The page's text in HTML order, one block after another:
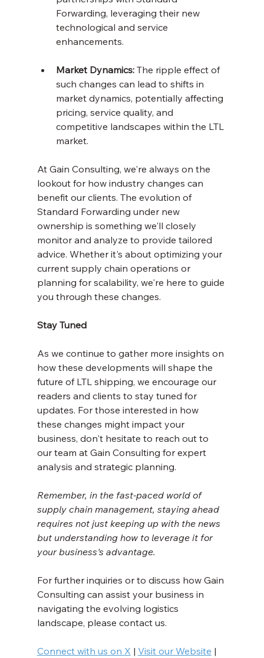
Forwarding, leveraging their new
technological and service
enhancements.
Market Dynamics: The ripple effect of
such changes can lead to shifts in
market dynamics, potentially affecting
pricing, service quality, and
competitive landscapes within the LTL
market.
At Gain Consulting, we're always on the
lookout for how industry changes can
benefit our clients. The evolution of
Standard Forwarding under new
ownership is something we'll closely
monitor and analyze to provide tailored
advice. Whether it's about optimizing your
current supply chain operations or
planning for scalability, we're here to guide
you through these changes.
Stay Tuned
As we continue to gather more insights on
how these developments will shape the
future of LTL shipping, we encourage our
readers and clients to stay tuned for
updates. For those interested in how
these changes might impact your
business, don't hesitate to reach out to
our team at Gain Consulting for expert
analysis and strategic planning.
Remember, in the fast-paced world of
supply chain management, staying ahead
requires not just keeping up with the news
but understanding how to leverage it for
your business's advantage.
For further inquiries or to discuss how Gain
Consulting can assist your business in
navigating the evolving logistics
landscape, please contact us.
Connect with us on X | Visit our Website |